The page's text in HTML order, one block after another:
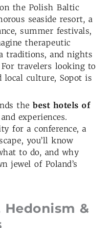
the Polish Baltic
seaside resort, a
summer festivals,
therapeutic
traditions, and nights
travelers looking to
culture, Sopot is
the best hotels of
experiences.
for a conference, a
you’ll know
to do, and why
jewel of Poland’s
Hedonism &